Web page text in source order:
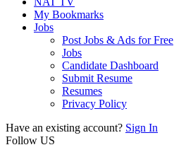
My Bookmarks
Jobs
Post Jobs & Ads for Free
Jobs
Candidate Dashboard
Submit Resume
Resumes
Privacy Policy
Have an existing account? Sign In
Follow US